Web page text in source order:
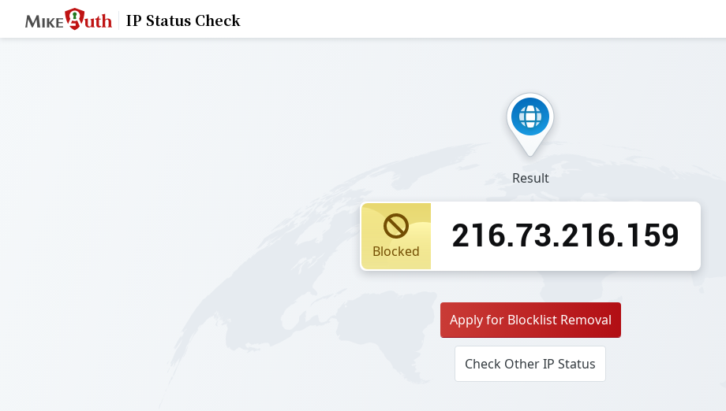
IP Status Check
Result
Blocked 216.73.216.159
Apply for Blocklist Removal
Check Other IP Status